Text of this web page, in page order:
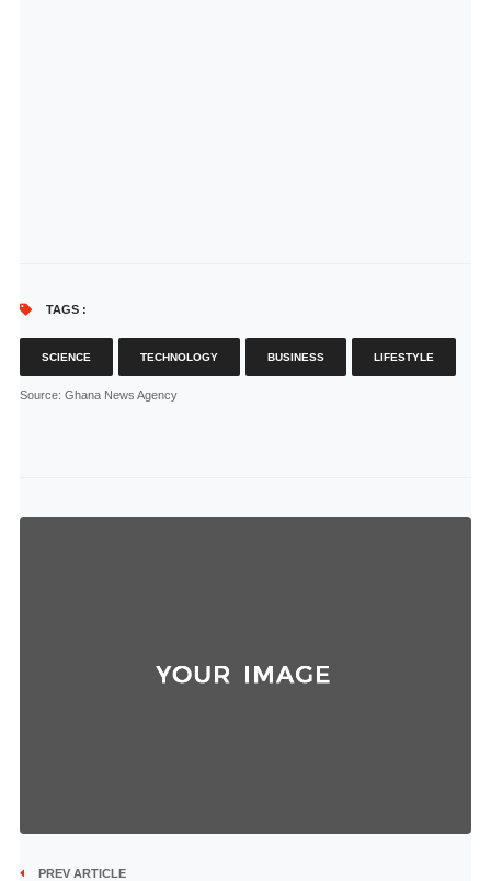
TAGS :
SCIENCE TECHNOLOGY BUSINESS LIFESTYLE
Source: Ghana News Agency
PREV ARTICLE